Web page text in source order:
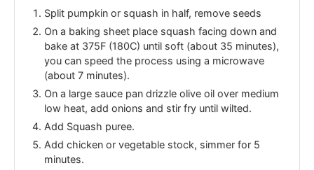
Split pumpkin or squash in half, remove seeds
On a baking sheet place squash facing down and
bake at 375F (180C) until soft (about 35 minutes),
you can speed the process using a microwave
(about 7 minutes).
On a large sauce pan drizzle olive oil over medium
low heat, add onions and stir fry until wilted.
Add Squash puree.
Add chicken or vegetable stock, simmer for 5
minutes.